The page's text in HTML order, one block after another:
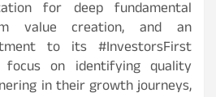
for deep fundamental
value creation, and an
to its #InvestorsFirst
focus on identifying quality
in their growth journeys,